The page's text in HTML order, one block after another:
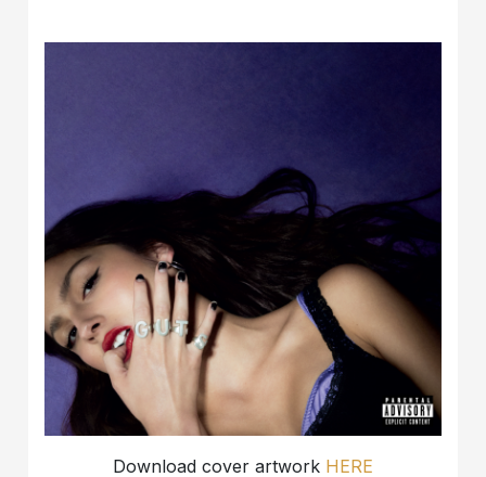
Download cover artwork HERE